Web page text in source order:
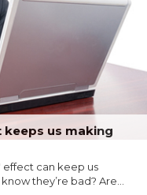
us making
effect can keep us
they’re bad? Are...